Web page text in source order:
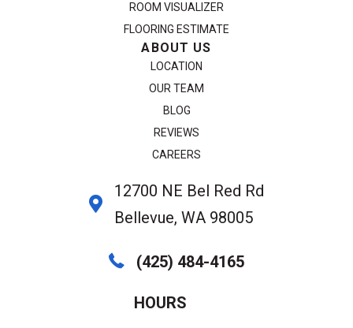
ROOM VISUALIZER
FLOORING ESTIMATE
ABOUT US
LOCATION
OUR TEAM
BLOG
REVIEWS
CAREERS
12700 NE Bel Red Rd
Bellevue, WA 98005
(425) 484-4165
HOURS